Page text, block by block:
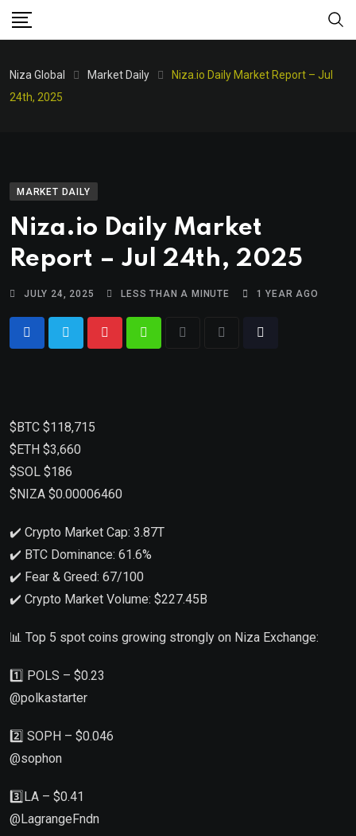
Niza Global Market Daily
Niza.io Daily Market Report – Jul
24th, 2025
MARKET DAILY
Niza.io Daily Market
Report – Jul 24th, 2025
JULY 24, 2025 LESS THAN A MINUTE 1 YEAR AGO
$BTC $118,715
$ETH $3,660
$SOL $186
$NIZA $0.00006460
✔️ Crypto Market Cap: 3.87T
✔️ BTC Dominance: 61.6%
✔️ Fear & Greed: 67/100
✔️ Crypto Market Volume: $227.45B
📊 Top 5 spot coins growing strongly on Niza Exchange:
1️⃣ POLS – $0.23
@polkastarter
2️⃣ SOPH – $0.046
@sophon
3️⃣LA – $0.41
@LagrangeFndn